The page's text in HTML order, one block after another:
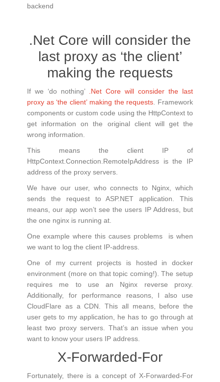
backend
.Net Core will consider the
last proxy as ‘the client’
making the requests
If we ‘do nothing’.Net Core will consider the last
proxy as ‘the client’ making the requests . Framework
components or custom code using the HttpContext to
get information on the original client will get the
wrong information.
This means the client IP of
HttpContext.Connection.RemoteIpAddress is the IP
address of the proxy servers.
We have our user, who connects to Nginx, which
sends the request to ASP.NET application. This
means, our app won’t see the users IP Address, but
the one nginx is running at.
One example where this causes problems is when
we want to log the client IP-address.
One of my current projects is hosted in docker
environment (more on that topic coming!). The setup
requires me to use an Nginx reverse proxy.
Additionally, for performance reasons, I also use
CloudFlare as a CDN. This all means, before the
user gets to my application, he has to go through at
least two proxy servers. That’s an issue when you
want to know your users IP address.
X-Forwarded-For
Fortunately, there is a concept of X-Forwarded-For